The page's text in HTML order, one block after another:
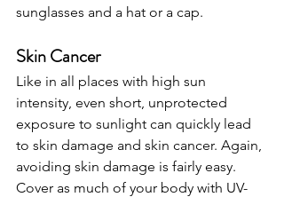
sunglasses and a hat or a cap.
Skin Cancer
Like in all places with high sun
intensity, even short, unprotected
exposure to sunlight can quickly lead
to skin damage and skin cancer. Again,
avoiding skin damage is fairly easy.
Cover as much of your body with UV-